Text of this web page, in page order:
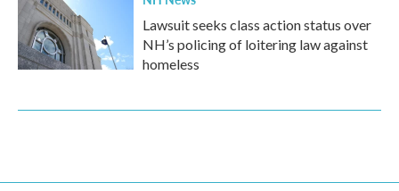
Lawsuit seeks class action status over
NH’s policing of loitering law against
homeless